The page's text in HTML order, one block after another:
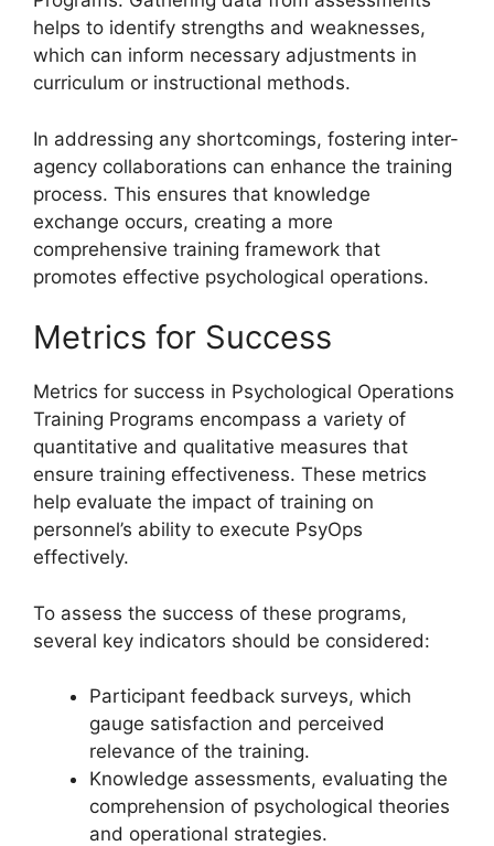
helps to identify strengths and weaknesses,
which can inform necessary adjustments in
curriculum or instructional methods.
In addressing any shortcomings, fostering inter-
agency collaborations can enhance the training
process. This ensures that knowledge
exchange occurs, creating a more
comprehensive training framework that
promotes effective psychological operations.
Metrics for Success
Metrics for success in Psychological Operations
Training Programs encompass a variety of
quantitative and qualitative measures that
ensure training effectiveness. These metrics
help evaluate the impact of training on
personnel’s ability to execute PsyOps
effectively.
To assess the success of these programs,
several key indicators should be considered:
Participant feedback surveys, which
gauge satisfaction and perceived
relevance of the training.
Knowledge assessments, evaluating the
comprehension of psychological theories
and operational strategies.